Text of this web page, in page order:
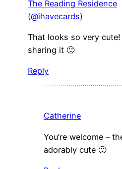
The Reading Residence
(@ihavecards)
That looks so very
sharing it 🙂
Reply
Catherine
You’re welcome –
adorably cute 🙂